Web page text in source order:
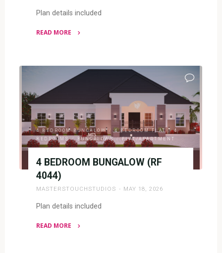
Plan details included
READ MORE
DUPLEX
D7011)"
4 BEDROOM BUNGALOW / 4 BEDROOM FLAT / 4
BEDROOMS / BUNGALOWS / FLAT/APARTMENT
4 BEDROOM BUNGALOW (RF
4044)
MASTERSTOUCHSTUDIOS MAY 18, 2026
Plan details included
READ MORE